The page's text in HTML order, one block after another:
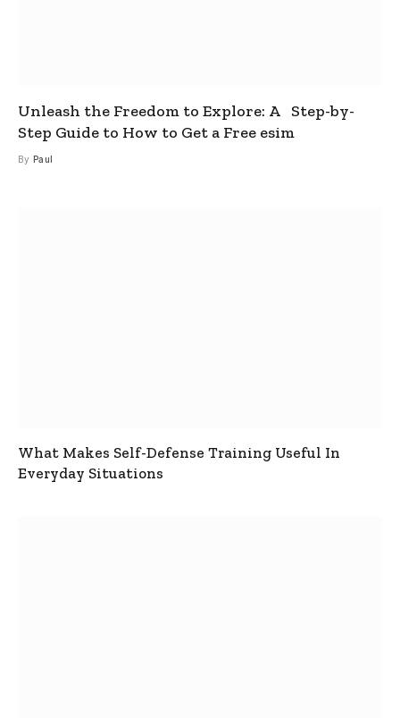
Unleash the Freedom to Explore: A Step-by-
Step Guide to How to Get a Free esim
By Paul
What Makes Self-Defense Training Useful In
Everyday Situations